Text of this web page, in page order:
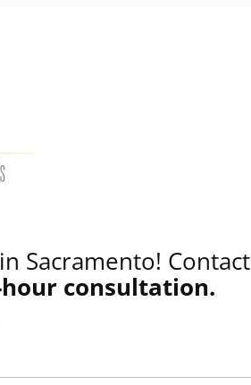
Sacramento! Contact
consultation.